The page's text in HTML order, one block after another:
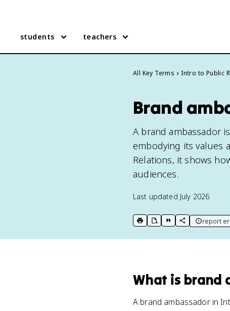
students teachers
All Key Terms Intro to Public
Brand
A brand ambassador
embodying its values
Relations, it shows
audiences.
Last updated July 2026
print key term
export to Google Doc
copy citation
copy link to this
report
What is brand
A brand ambassador in